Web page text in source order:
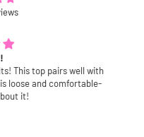
and chic
it is a polished, feminine top
work and great with jeans!